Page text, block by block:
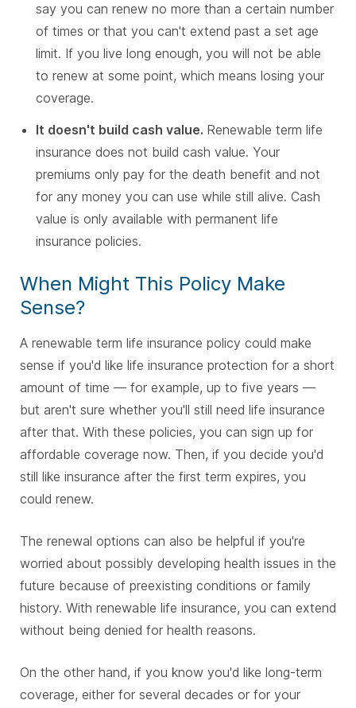
say you can renew no more than a certain number
of times or that you can't extend past a set age
limit. If you live long enough, you will not be able
to renew at some point, which means losing your
coverage.
It doesn't build cash value. Renewable term life
insurance does not build cash value. Your
premiums only pay for the death benefit and not
for any money you can use while still alive. Cash
value is only available with permanent life
insurance policies.
When Might This Policy Make
Sense?
A renewable term life insurance policy could make
sense if you'd like life insurance protection for a short
amount of time — for example, up to five years —
but aren't sure whether you'll still need life insurance
after that. With these policies, you can sign up for
affordable coverage now. Then, if you decide you'd
still like insurance after the first term expires, you
could renew.
The renewal options can also be helpful if you're
worried about possibly developing health issues in the
future because of preexisting conditions or family
history. With renewable life insurance, you can extend
without being denied for health reasons.
On the other hand, if you know you'd like long-term
coverage, either for several decades or for your